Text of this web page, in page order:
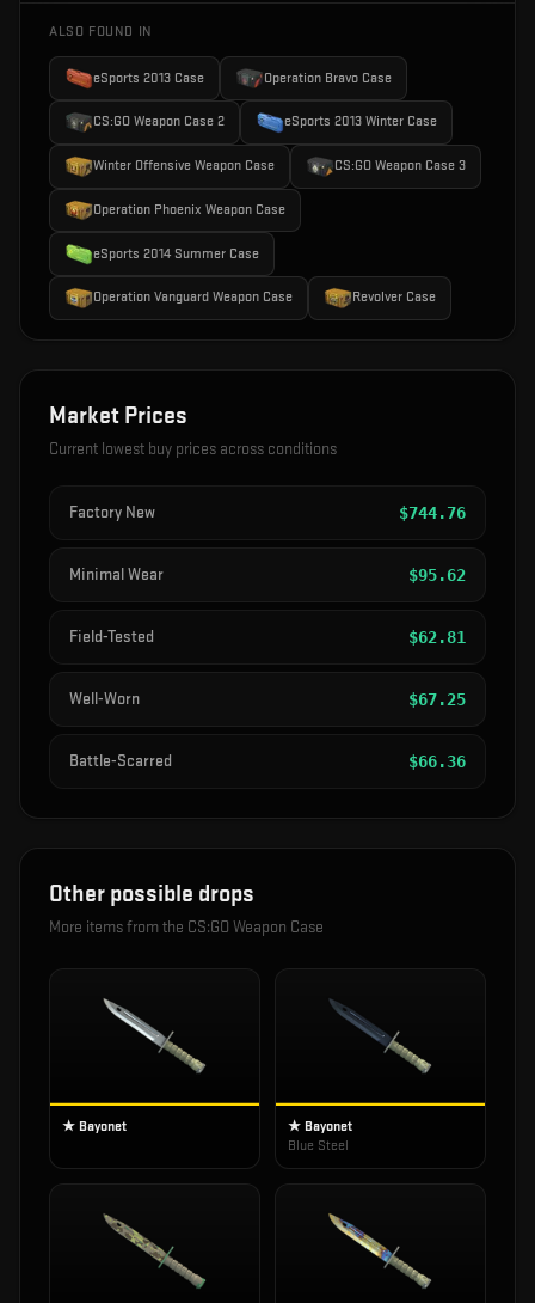
ALSO FOUND IN
eSports 2013 Case Operation Bravo Case
CS:GO Weapon Case 2 eSports 2013 Winter Case
Winter Offensive Weapon Case CS:GO Weapon Case 3
Operation Phoenix Weapon Case
eSports 2014 Summer Case
Operation Vanguard Weapon Case Revolver Case
Market Prices
Current lowest buy prices across conditions
Factory New $744.76
Minimal Wear $95.62
Field-Tested $62.81
Well-Worn $67.25
Battle-Scarred $66.36
Other possible drops
More items from the CS:GO Weapon Case
★ Bayonet
★ Bayonet
Blue Steel